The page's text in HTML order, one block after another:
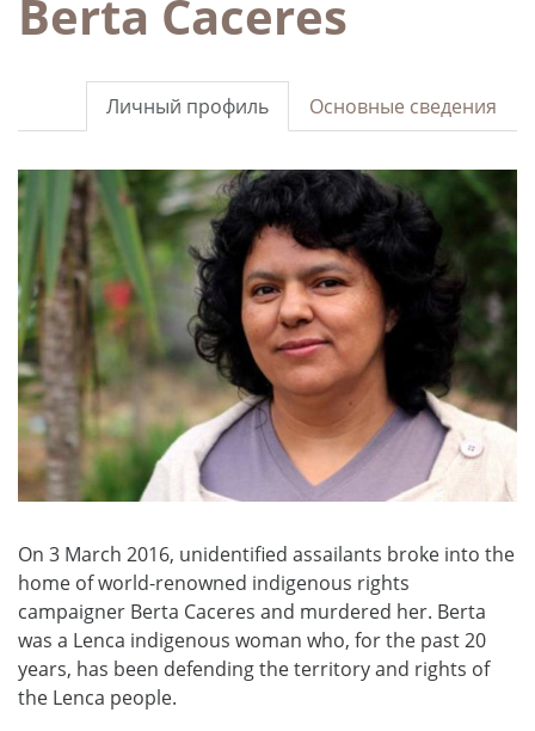
Berta Caceres
Основные сведения
Личный профиль
On 3 March 2016, unidentified assailants broke into the
home of world-renowned indigenous rights
campaigner Berta Caceres and murdered her. Berta
was a Lenca indigenous woman who, for the past 20
years, has been defending the territory and rights of
the Lenca people.